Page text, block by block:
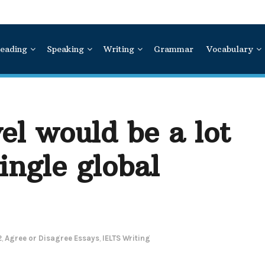
Speaking Writing Grammar Vocabulary
would be a lot
global
Agree or Disagree Essays IELTS Writing